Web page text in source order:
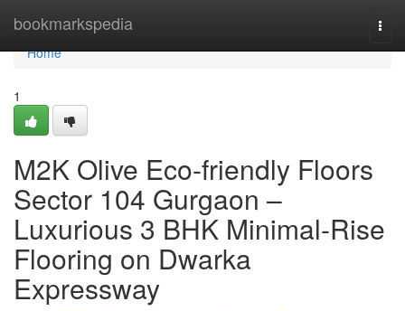
bookmarkspedia
Home
Home
1
M2K Olive Eco-friendly Floors
Sector 104 Gurgaon –
Luxurious 3 BHK Minimal-Rise
Flooring on Dwarka
Expressway